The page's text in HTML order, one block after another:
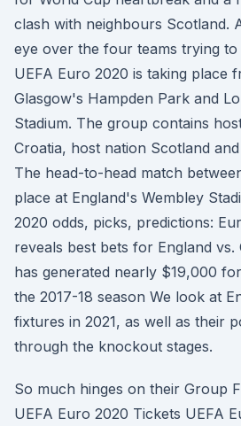
clash with neighbours Scotland.
eye over the four teams trying
UEFA Euro 2020 is taking place
Glasgow's Hampden Park and
Stadium. The group contains
Croatia, host nation Scotland
The head-to-head match
place at England's Wembley
2020 odds, picks, predictions:
reveals best bets for England vs.
has generated nearly $19,000
the 2017-18 season We look at
fixtures in 2021, as well as their
through the knockout stages.
So much hinges on their Group
UEFA Euro 2020 Tickets UEFA